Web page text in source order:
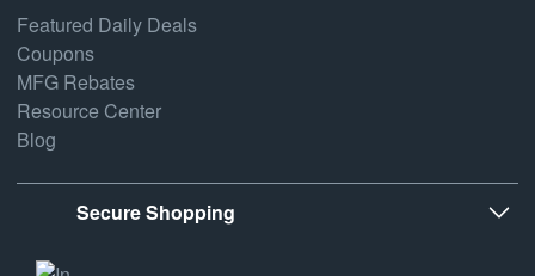
Featured Daily Deals
Coupons
MFG Rebates
Resource Center
Blog
Secure Shopping